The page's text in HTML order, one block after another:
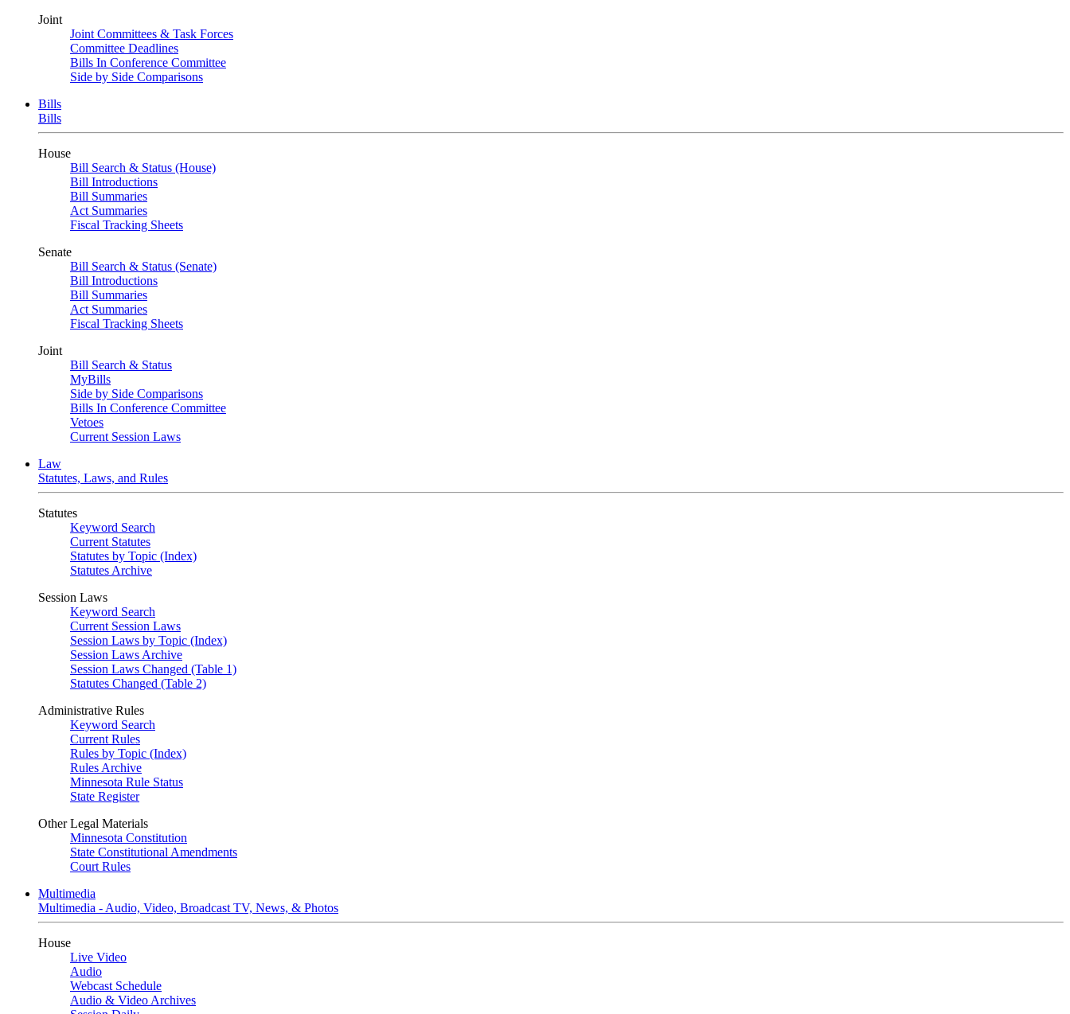
Joint
Joint Committees & Task Forces
Committee Deadlines
Bills In Conference Committee
Side by Side Comparisons
Bills
Bills
House
Bill Search & Status (House)
Bill Introductions
Bill Summaries
Act Summaries
Fiscal Tracking Sheets
Senate
Bill Search & Status (Senate)
Bill Introductions
Bill Summaries
Act Summaries
Fiscal Tracking Sheets
Joint
Bill Search & Status
MyBills
Side by Side Comparisons
Bills In Conference Committee
Vetoes
Current Session Laws
Law
Statutes, Laws, and Rules
Statutes
Keyword Search
Current Statutes
Statutes by Topic (Index)
Statutes Archive
Session Laws
Keyword Search
Current Session Laws
Session Laws by Topic (Index)
Session Laws Archive
Session Laws Changed (Table 1)
Statutes Changed (Table 2)
Administrative Rules
Keyword Search
Current Rules
Rules by Topic (Index)
Rules Archive
Minnesota Rule Status
State Register
Other Legal Materials
Minnesota Constitution
State Constitutional Amendments
Court Rules
Multimedia
Multimedia - Audio, Video, Broadcast TV, News, & Photos
House
Live Video
Audio
Webcast Schedule
Audio & Video Archives